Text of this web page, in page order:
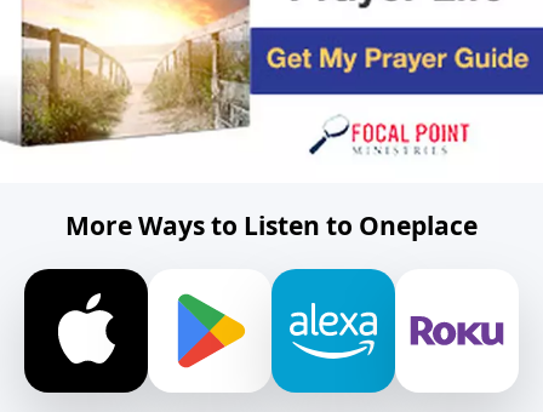
More Ways to Listen to Oneplace